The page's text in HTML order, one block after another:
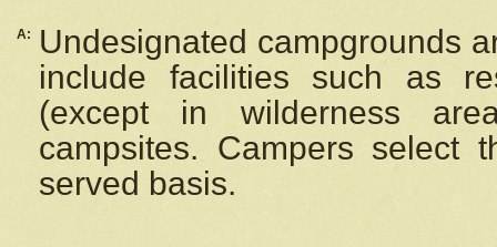
A:
Undesignated campgrounds
include facilities such as
(except in wilderness
campsites. Campers select
served basis.